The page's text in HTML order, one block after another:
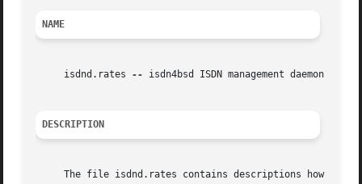
NAME
     isdnd.rates
-- isdn4bsd ISDN management daemon
DESCRIPTION
The file isdnd.rates contains descriptions how